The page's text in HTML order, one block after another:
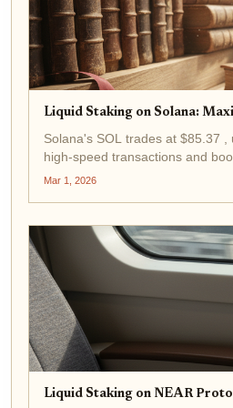
Liquid Staking on Solana:
Solana's SOL trades at $85.37
high-speed transactions and
liquidity...
Mar 1, 2026
Liquid Staking on NEAR